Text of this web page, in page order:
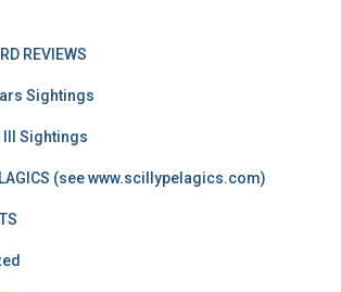
REVIEWS
Sightings
III Sightings
(see www.scillypelagics.com)